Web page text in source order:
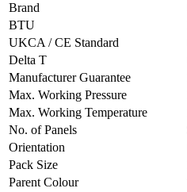
Brand
BTU
UKCA / CE Standard
Delta T
Manufacturer Guarantee
Max. Working Pressure
Max. Working Temperature
No. of Panels
Orientation
Pack Size
Parent Colour